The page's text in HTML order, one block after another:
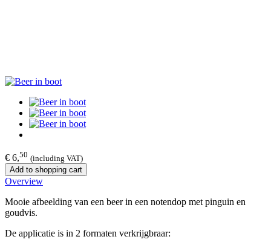
€ 6,50 (including VAT)
Add to shopping cart
Overview
Mooie afbeelding van een beer in een notendop met pinguin en
goudvis.
De applicatie is in 2 formaten verkrijgbraar: